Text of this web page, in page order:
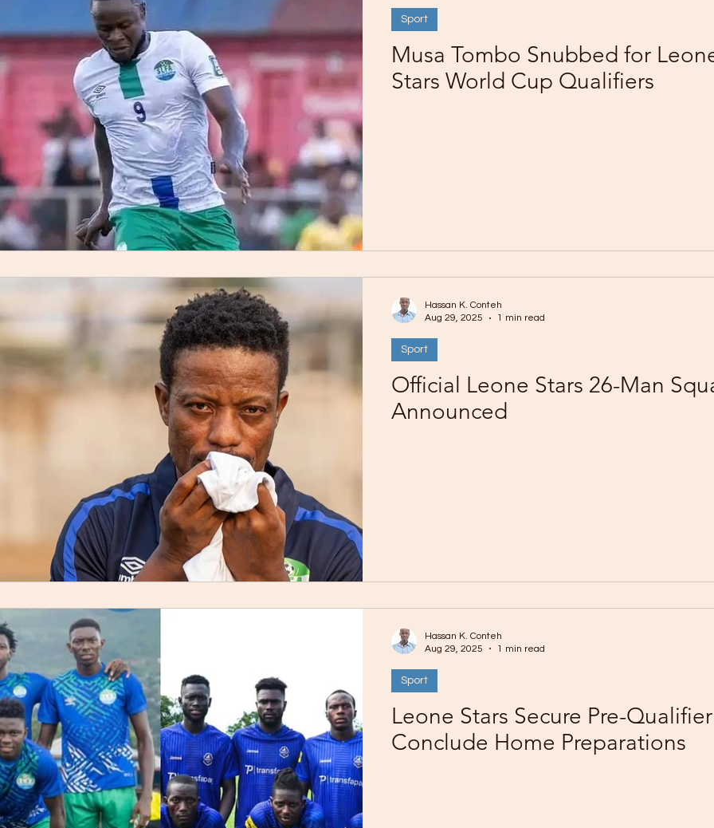
Musa Tombo Snubbed for
Stars World Cup Qualifiers
Sport
Official Leone Stars 26-Man
Announced
Sport
Hassan K. Conteh
Aug 29, 2025
1 min read
Leone Stars Secure Pre-
Conclude Home Preparations
Sport
Hassan K. Conteh
Aug 29, 2025
1 min read